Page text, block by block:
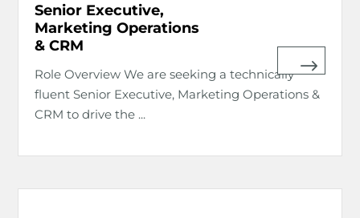
Senior Executive,
Marketing Operations
& CRM
Role Overview We are seeking a technically
fluent Senior Executive, Marketing Operations &
CRM to drive the ...